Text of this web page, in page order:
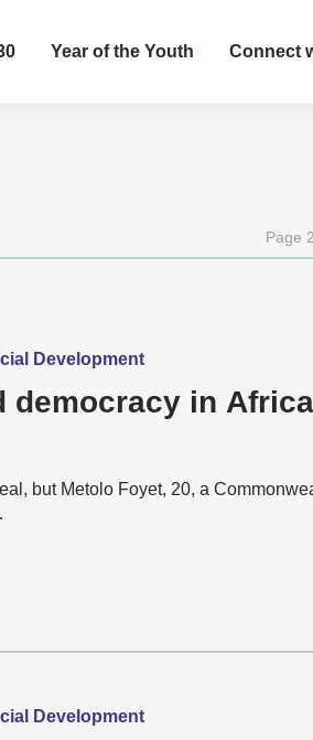
Year of the Youth Connect
Page
Development
democracy in
but Metolo Foyet, 20, a
Development